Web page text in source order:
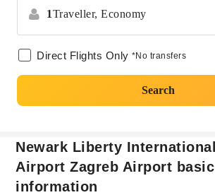
1Traveller, Economy
Direct Flights Only *No transfers
Search
Newark Liberty International
Airport Zagreb Airport basic
information